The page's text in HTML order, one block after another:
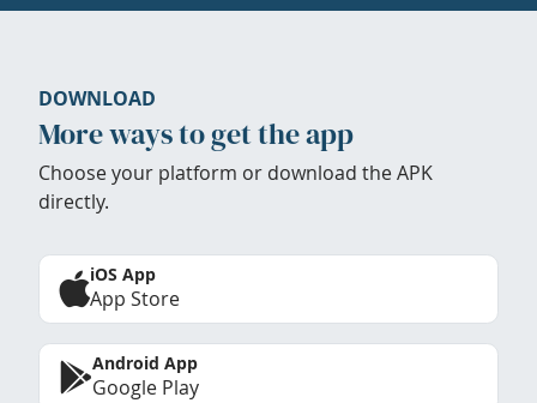
DOWNLOAD
More ways to get the app
Choose your platform or download the APK
directly.
iOS App
App Store
Android App
Google Play